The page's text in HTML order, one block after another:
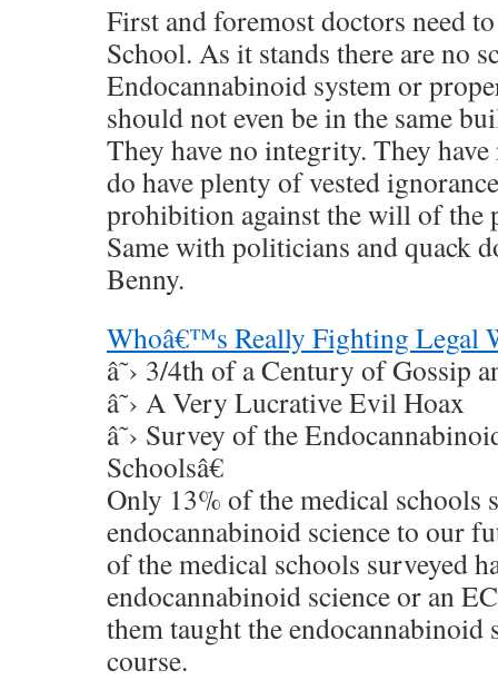
First and foremost doctors need
School. As it stands there are no
Endocannabinoid system or
should not even be in the same
They have no integrity. They
do have plenty of vested
prohibition against the will of the
Same with politicians and quack
Benny.
Whoâ€™s Really Fighting Legal
â˜› 3/4th of a Century of Gossip
â˜› A Very Lucrative Evil Hoax
â˜› Survey of the
Schoolsâ€
Only 13% of the medical schools
endocannabinoid science to our
of the medical schools surveyed
endocannabinoid science or an
them taught the endocannabinoid
course.